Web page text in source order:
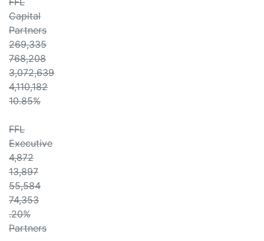
Capital
Partners
269,335
768,208
3,072,639
4,110,182
10.85%
FFL
Executive
4,872
13,897
55,584
74,353
.20%
Partners